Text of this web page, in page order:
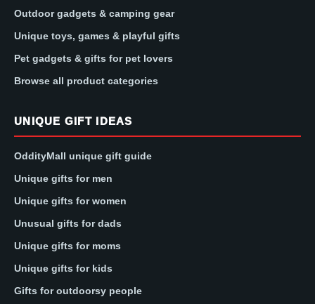
Outdoor gadgets & camping gear
Unique toys, games & playful gifts
Pet gadgets & gifts for pet lovers
Browse all product categories
UNIQUE GIFT IDEAS
OddityMall unique gift guide
Unique gifts for men
Unique gifts for women
Unusual gifts for dads
Unique gifts for moms
Unique gifts for kids
Gifts for outdoorsy people